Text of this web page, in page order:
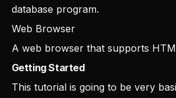
database program.
Web Browser
A web browser that supports
Getting Started
This tutorial is going to be very